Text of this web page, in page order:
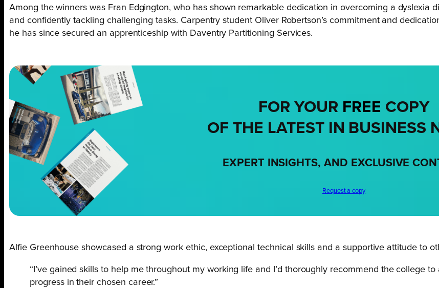
Among the winners was Fran Edgington, who has shown remarkable dedication in overcoming a dyslexia
and confidently tackling challenging tasks. Carpentry student Oliver Robertson’s commitment and
he has since secured an apprenticeship with Daventry Partitioning Services.
FOR YOUR FREE COPY
OF THE LATEST IN BUSINESS
EXPERT INSIGHTS, AND EXCLUSIVE
Request a copy
Alfie Greenhouse showcased a strong work ethic, exceptional technical skills and a supportive attitude to
“I’ve gained skills to help me throughout my working life and I’d thoroughly recommend the college
progress in their chosen career.”